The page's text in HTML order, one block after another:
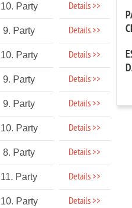
10. Party Details >>
9. Party Details >>
10. Party Details >>
9. Party Details >>
9. Party Details >>
10. Party Details >>
8. Party Details >>
11. Party Details >>
10. Party Details >>